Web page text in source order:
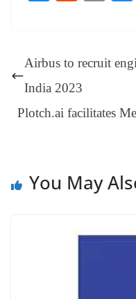
bo
er
t
ng
er
t
Airbus to recruit
India 2023
Plotch.ai facilitates
You May